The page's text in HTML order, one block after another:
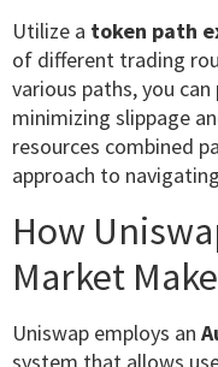
Utilize a token path
of different trading
various paths, you
minimizing slippage
resources combined
approach to
How
Market
Uniswap employs an
system that allows